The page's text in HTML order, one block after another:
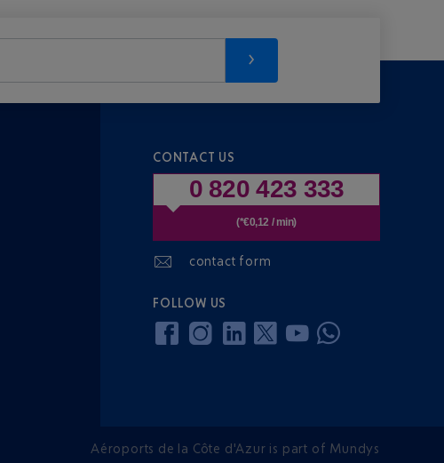
CONTACT US
0 820 423 333
(*€0,12 / min)
contact form
FOLLOW US
Aéroports de la Côte d'Azur is part of Mundys